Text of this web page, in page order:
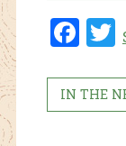
Fac
ok
IN THE